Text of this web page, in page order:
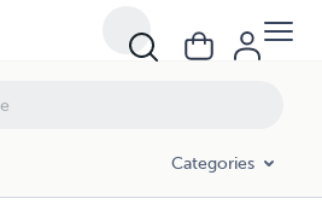
Categories